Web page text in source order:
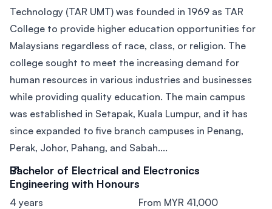
Technology (TAR UMT) was founded in 1969 as TAR
College to provide higher education opportunities for
Malaysians regardless of race, class, or religion. The
college sought to meet the increasing demand for
human resources in various industries and businesses
while providing quality education. The main campus
was established in Setapak, Kuala Lumpur, and it has
since expanded to five branch campuses in Penang,
Perak, Johor, Pahang, and Sabah....
Bachelor of Electrical and Electronics
Engineering with Honours
4 years From MYR 41,000